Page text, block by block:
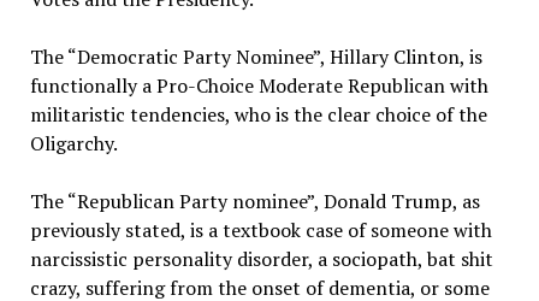
The “Democratic Party Nominee”, Hillary Clinton, is
functionally a Pro-Choice Moderate Republican with
militaristic tendencies, who is the clear choice of the
Oligarchy.
The “Republican Party nominee”, Donald Trump, as
previously stated, is a textbook case of someone with
narcissistic personality disorder, a sociopath, bat shit
crazy, suffering from the onset of dementia, or some